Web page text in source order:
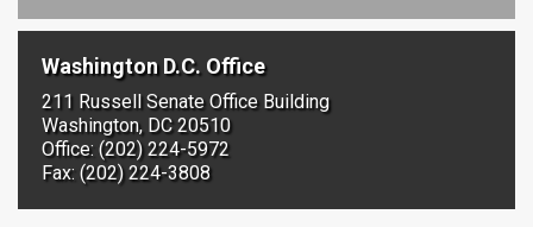
Washington D.C. Office
211 Russell Senate Office Building
Washington, DC 20510
Office: (202) 224-5972
Fax: (202) 224-3808